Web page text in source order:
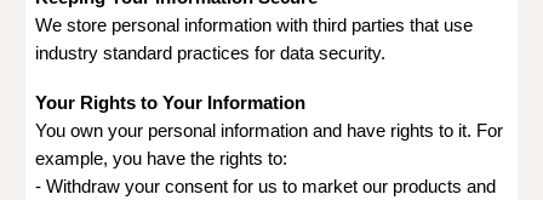
We store personal information with third parties that use
industry standard practices for data security.
Your Rights to Your Information
You own your personal information and have rights to it. For
example, you have the rights to:
- Withdraw your consent for us to market our products and